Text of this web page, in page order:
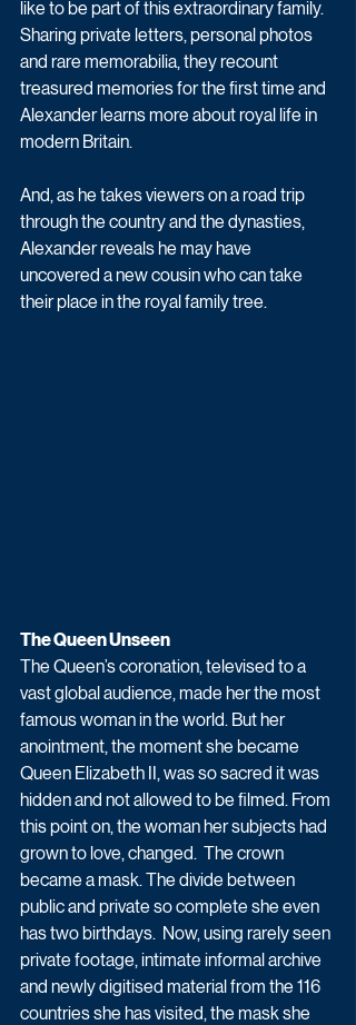
like to be part of this extraordinary family.
Sharing private letters, personal photos
and rare memorabilia, they recount
treasured memories for the first time and
Alexander learns more about royal life in
modern Britain.
And, as he takes viewers on a road trip
through the country and the dynasties,
Alexander reveals he may have
uncovered a new cousin who can take
their place in the royal family tree.
The Queen Unseen
The Queen’s coronation, televised to a
vast global audience, made her the most
famous woman in the world. But her
anointment, the moment she became
Queen Elizabeth II, was so sacred it was
hidden and not allowed to be filmed. From
this point on, the woman her subjects had
grown to love, changed.  The crown
became a mask. The divide between
public and private so complete she even
has two birthdays.  Now, using rarely seen
private footage, intimate informal archive
and newly digitised material from the 116
countries she has visited, the mask she